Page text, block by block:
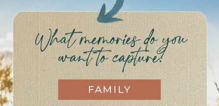
What memories do you
want to capture?
FAMILY